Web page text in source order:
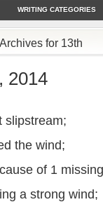
WRITING CATEGORIES
for 13th
2014
slipstream;
the wind;
of 1
a strong wind;